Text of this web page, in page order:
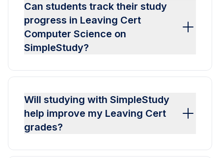
Can students track their study
progress in Leaving Cert
Computer Science on
SimpleStudy?
Will studying with SimpleStudy
help improve my Leaving Cert
grades?